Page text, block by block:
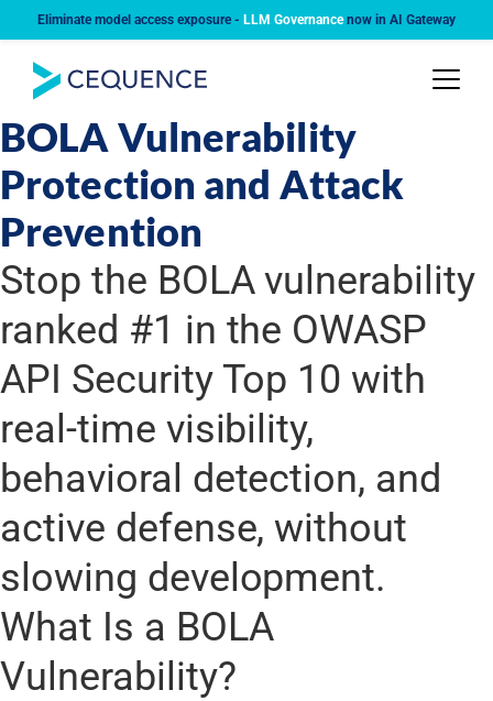
Eliminate model access exposure - LLM Governancenow in AI Gateway
USE CASE
BOLA Vulnerability
Protection and Attack
Prevention
Stop the BOLA vulnerability
ranked #1 in the OWASP
API Security Top 10 with
real-time visibility,
behavioral detection, and
active defense, without
slowing development.
What Is a BOLA
Vulnerability?